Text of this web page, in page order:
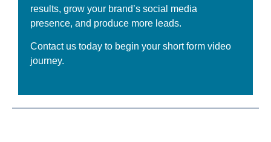
results, grow your brand’s social media
presence, and produce more leads.
Contact us today to begin your short form video
journey.